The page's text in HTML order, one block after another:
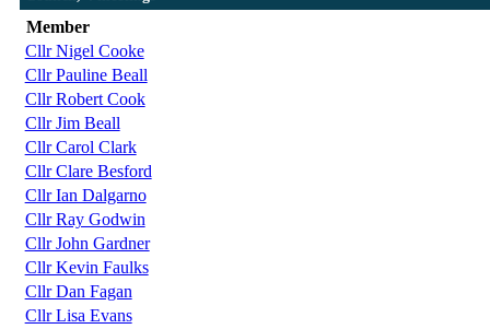
Member
Cllr Nigel Cooke
Cllr Pauline Beall
Cllr Robert Cook
Cllr Jim Beall
Cllr Carol Clark
Cllr Clare Besford
Cllr Ian Dalgarno
Cllr Ray Godwin
Cllr John Gardner
Cllr Kevin Faulks
Cllr Dan Fagan
Cllr Lisa Evans